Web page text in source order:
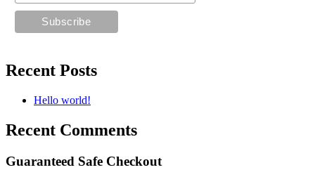
Recent Posts
Hello world!
Recent Comments
Guaranteed Safe Checkout